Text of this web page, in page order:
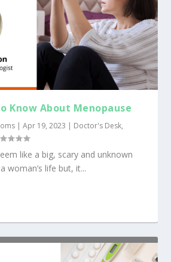
Know About Menopause
|Apr 19, 2023 | Doctor's Desk,
like a big, scary and unknown
woman’s life but, it...